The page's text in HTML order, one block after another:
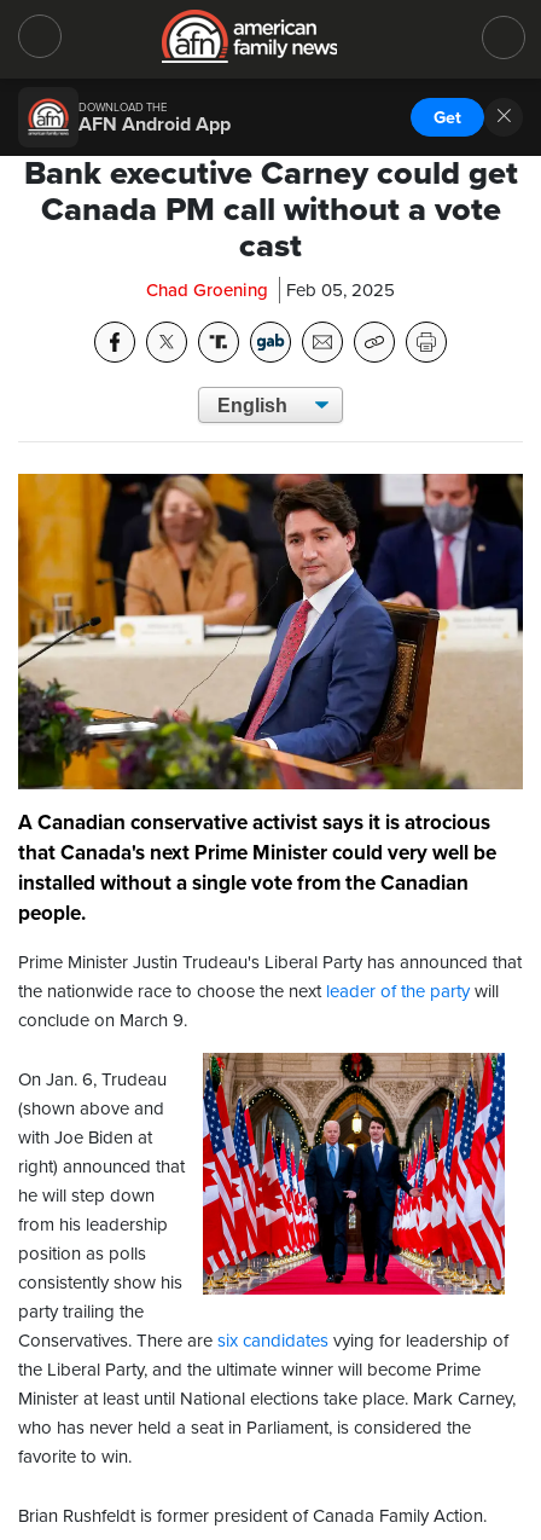
DOWNLOAD THE
AFN Android App Get
Bank executive Carney could get
Canada PM call without a vote
cast
Chad Groening Feb 05, 2025
A Canadian conservative activist says it is atrocious
that Canada's next Prime Minister could very well be
installed without a single vote from the Canadian
people.
Prime Minister Justin Trudeau's Liberal Party has announced that
the nationwide race to choose the next leader of the partywill
conclude on March 9.
On Jan. 6, Trudeau
(shown above and
with Joe Biden at
right) announced that
he will step down
from his leadership
position as polls
consistently show his
party trailing the
Conservatives. There are six candidates vying for leadership of
the Liberal Party, and the ultimate winner will become Prime
Minister at least until National elections take place. Mark Carney,
who has never held a seat in Parliament, is considered the
favorite to win.
Brian Rushfeldt is former president of Canada Family Action.